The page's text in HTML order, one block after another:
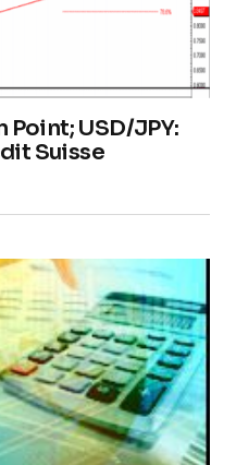
Point; USD/JPY:
Suisse